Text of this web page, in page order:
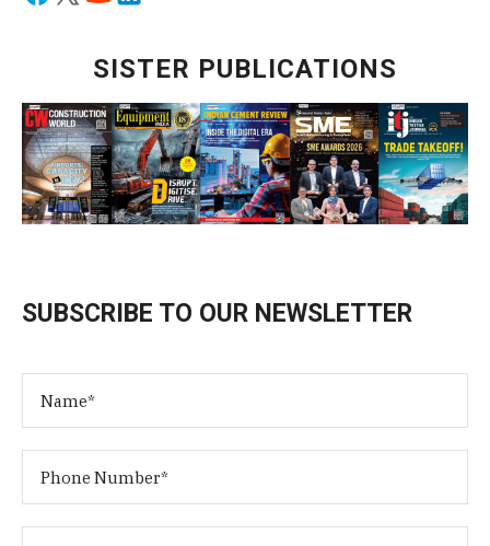
SISTER PUBLICATIONS
SUBSCRIBE TO OUR NEWSLETTER